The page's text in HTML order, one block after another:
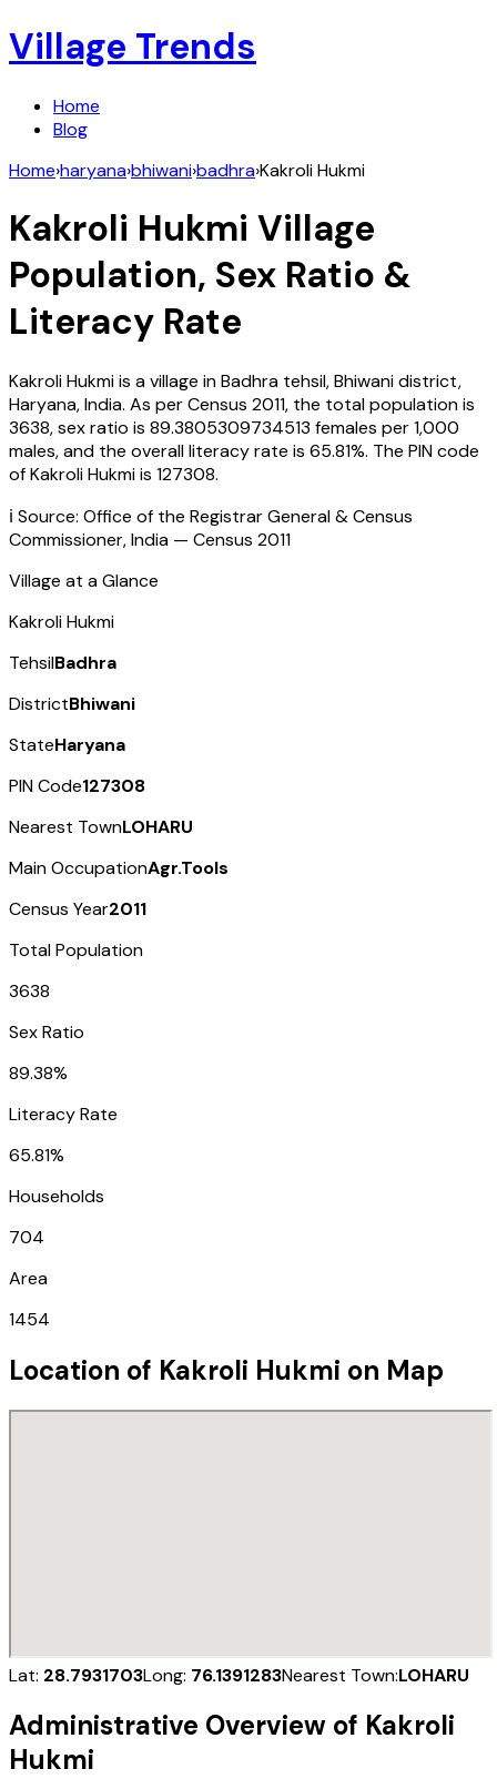
Village Trends
Home
Blog
Home›haryana›bhiwani›badhra›Kakroli Hukmi
Kakroli Hukmi Village
Population, Sex Ratio &
Literacy Rate
Kakroli Hukmiis a village inBadhra tehsil,Bhiwanidistrict,
Haryana,India. As per Census 2011, the total population is
3638, sex ratio is 89.3805309734513 females per 1,000
males, and the overall literacy rate is 65.81%. The PIN code
ofKakroli Hukmiis 127308.
ℹ️ Source: Office of the Registrar General & Census
Commissioner, India — Census 2011
Village at a Glance
Kakroli Hukmi
TehsilBadhra
DistrictBhiwani
StateHaryana
PIN Code127308
Nearest TownLOHARU
Main OccupationAgr.Tools
Census Year2011
Total Population
3638
Sex Ratio
89.38%
Literacy Rate
65.81%
Households
704
Area
1454
Location of Kakroli Hukmi on Map
Lat: 28.7931703Long: 76.1391283Nearest Town:LOHARU
Administrative Overview of Kakroli
Hukmi